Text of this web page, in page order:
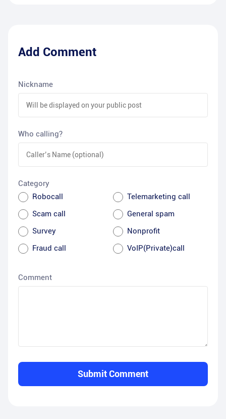
Add Comment
Nickname
Who calling?
Category
Robocall
Telemarketing call
Scam call
General spam
Survey
Nonprofit
Fraud call
VoIP(Private)call
Comment
Submit Comment